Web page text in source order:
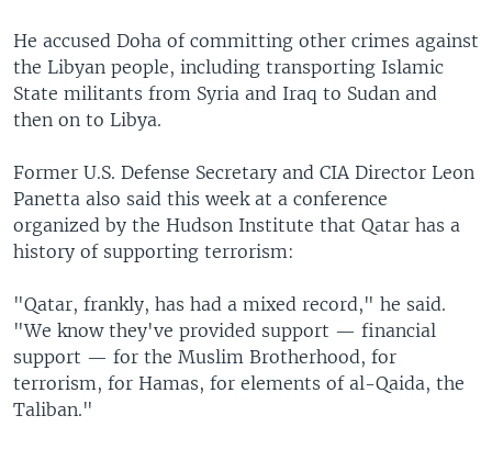
He accused Doha of committing other crimes against
the Libyan people, including transporting Islamic
State militants from Syria and Iraq to Sudan and
then on to Libya.
Former U.S. Defense Secretary and CIA Director Leon
Panetta also said this week at a conference
organized by the Hudson Institute that Qatar has a
history of supporting terrorism:
"Qatar, frankly, has had a mixed record," he said.
"We know they've provided support — financial
support — for the Muslim Brotherhood, for
terrorism, for Hamas, for elements of al-Qaida, the
Taliban."